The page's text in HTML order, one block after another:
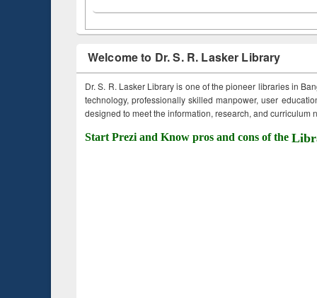
Welcome to Dr. S. R. Lasker Library
Dr. S. R. Lasker Library is one of the pioneer libraries in
technology, professionally skilled manpower, user
designed to meet the information, research, and curriculum
Start Prezi and Know pros and cons of the